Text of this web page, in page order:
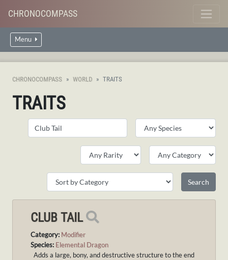
CHRONOCOMPASS
Menu
CHRONOCOMPASS WORLD TRAITS
TRAITS
CLUB TAIL
Category: Modifier
Species: Elemental Dragon
Adds a large, bony, and destructive structure to the end